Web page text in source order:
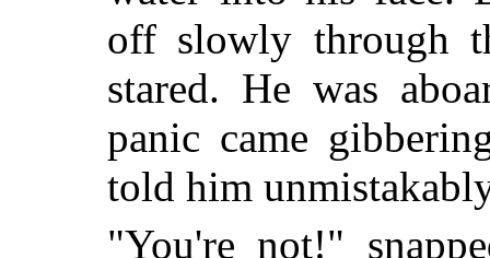
off slowly through
stared. He was
panic came
told him
"You're not!"